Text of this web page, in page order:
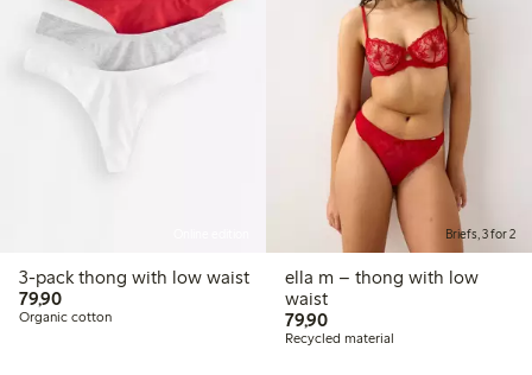
3-pack thong with low waist
79,9079,90 PLN
Organic cotton
Briefs, 3 for 2
ella m – thong with low
waist
79,9079,90 PLN
Recycled material